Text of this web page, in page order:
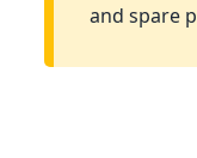
and spare